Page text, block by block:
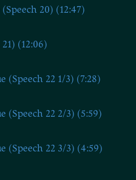
20) (12:47)
(12:06)
(Speech 22 1/3) (7:28)
(Speech 22 2/3) (5:59)
(Speech 22 3/3) (4:59)